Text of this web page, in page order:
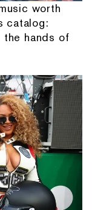
worth
catalog:
the hands of